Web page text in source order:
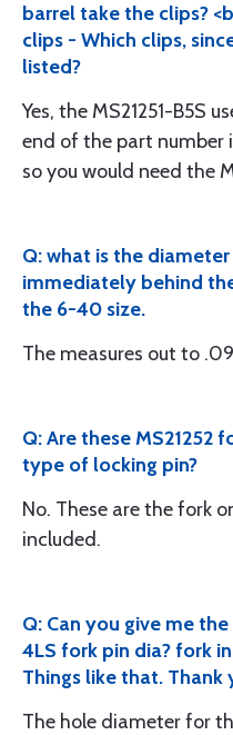
barrel take the clips?
clips - Which clips,
listed?
Yes, the MS21251-B5S
end of the part number
so you would need the
Q: what is the
immediately behind
the 6-40 size.
The measures out to
Q: Are these MS21252
type of locking pin?
No. These are the fork
included.
Q: Can you give me
4LS fork pin dia? fork
Things like that. Thank
The hole diameter for